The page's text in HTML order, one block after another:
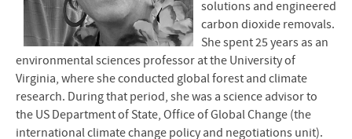
solutions and engineered
carbon dioxide removals.
She spent 25 years as an
environmental sciences professor at the University of
Virginia, where she conducted global forest and climate
research. During that period, she was a science advisor to
the US Department of State, Office of Global Change (the
international climate change policy and negotiations unit).